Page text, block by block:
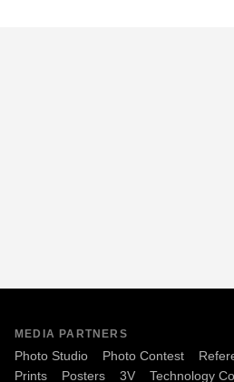
MEDIA PARTNERS
Photo Studio Photo Contest
Prints
Posters 3V Technology